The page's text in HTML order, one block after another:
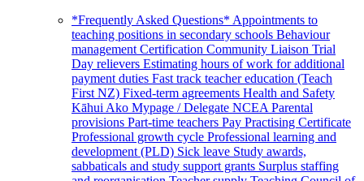
*Frequently Asked Questions* Appointments to
teaching positions in secondary schools Behaviour
management Certification Community Liaison Trial
Day relievers Estimating hours of work for additional
payment duties Fast track teacher education (Teach
First NZ) Fixed-term agreements Health and Safety
Kāhui Ako Mypage / Delegate NCEA Parental
provisions Part-time teachers Pay Practising Certificate
Professional growth cycle Professional learning and
development (PLD) Sick leave Study awards,
sabbaticals and study support grants Surplus staffing